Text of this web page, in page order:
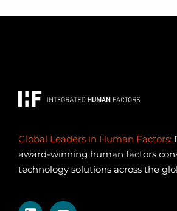
Global Leaders in Human Factors:
award-winning human factors
technology solutions across the